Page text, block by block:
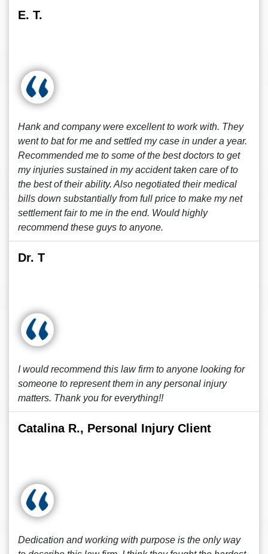
E. T.
Hank and company were excellent to work with. They
went to bat for me and settled my case in under a year.
Recommended me to some of the best doctors to get
my injuries sustained in my accident taken care of to
the best of their ability. Also negotiated their medical
bills down substantially from full price to make my net
settlement fair to me in the end. Would highly
recommend these guys to anyone.
Dr. T
I would recommend this law firm to anyone looking for
someone to represent them in any personal injury
matters. Thank you for everything!!
Catalina R., Personal Injury Client
Dedication and working with purpose is the only way